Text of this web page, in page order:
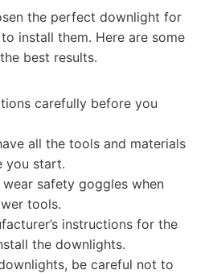
the perfect downlight for
install them. Here are some
best results.
carefully before you
all the tools and materials
you start.
wear safety goggles when
tools.
instructions for the
the downlights.
be careful not to